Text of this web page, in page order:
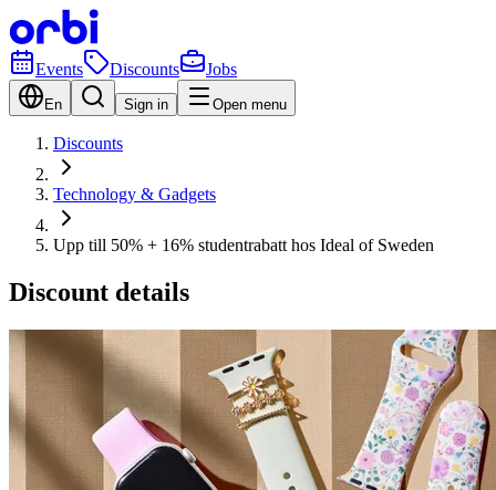
Events Discounts Jobs
En Sign in Open menu
Discounts
Technology & Gadgets
Upp till 50% + 16% studentrabatt hos Ideal of Sweden
Discount details